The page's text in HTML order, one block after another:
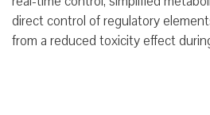
direct control of regulatory
from a reduced toxicity effect